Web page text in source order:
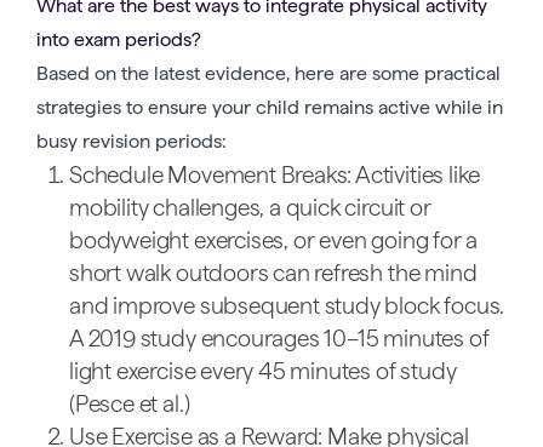
What are the best ways to integrate physical activity
into exam periods?
Based on the latest evidence, here are some practical
strategies to ensure your child remains active while in
busy revision periods:
Schedule Movement Breaks: Activities like
mobility challenges, a quick circuit or
bodyweight exercises, or even going for a
short walk outdoors can refresh the mind
and improve subsequent study block focus.
A 2019 study encourages 10–15 minutes of
light exercise every 45 minutes of study
(Pesce et al.)
Use Exercise as a Reward: Make physical